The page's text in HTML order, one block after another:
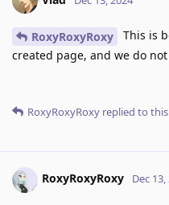
RoxyRoxyRoxy
This is
created page, and we do
RoxyRoxyRoxy replied to
RoxyRoxyRoxy Dec